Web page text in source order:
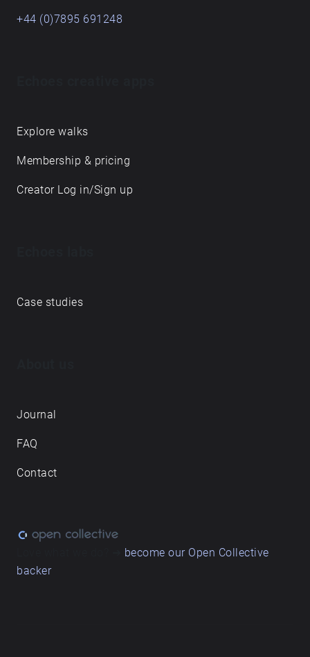
+44 (0)7895 691248
Explore walks
Membership & pricing
Creator Log in/Sign up
Case studies
Journal
FAQ
Contact
become our Open Collective
backer